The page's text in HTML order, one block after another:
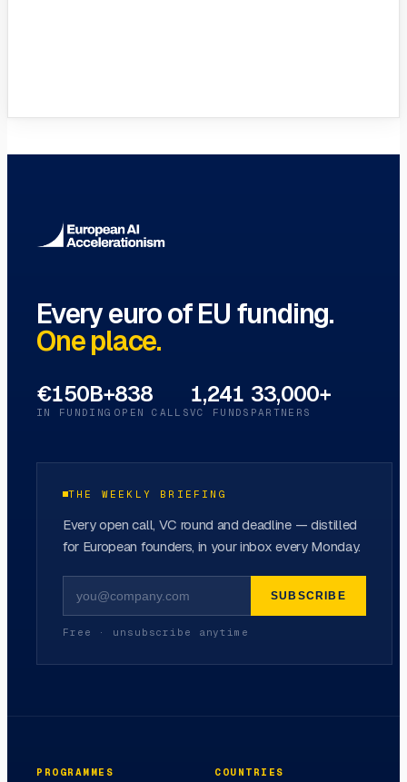
Every euro of EU funding.
One place.
€150B+
IN FUNDING
838
OPEN CALLS
1,241
VC FUNDS
33,000+
PARTNERS
THE WEEKLY BRIEFING
Every open call, VC round and deadline — distilled
for European founders, in your inbox every Monday.
SUBSCRIBE
Free · unsubscribe anytime
PROGRAMMES COUNTRIES